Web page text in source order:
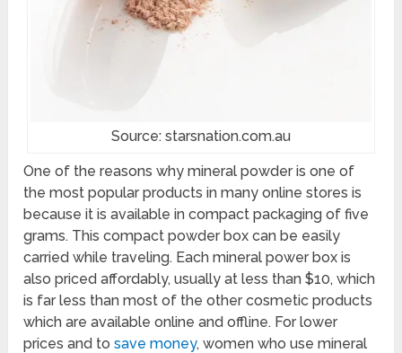
Source: starsnation.com.au
One of the reasons why mineral powder is one of
the most popular products in many online stores is
because it is available in compact packaging of five
grams. This compact powder box can be easily
carried while traveling. Each mineral power box is
also priced affordably, usually at less than $10, which
is far less than most of the other cosmetic products
which are available online and offline. For lower
prices and tosave money, women who use mineral